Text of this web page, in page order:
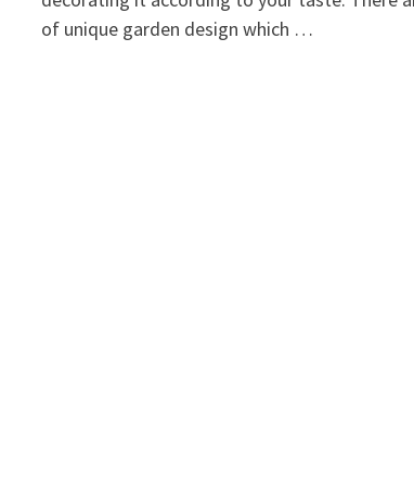
of unique garden design which …